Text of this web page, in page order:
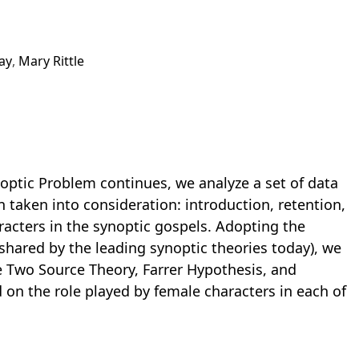
, Mary Rittle
Problem continues, we analyze a set of data
taken into consideration: introduction, retention,
in the synoptic gospels. Adopting the
by the leading synoptic theories today), we
Source Theory, Farrer Hypothesis, and
the role played by female characters in each of